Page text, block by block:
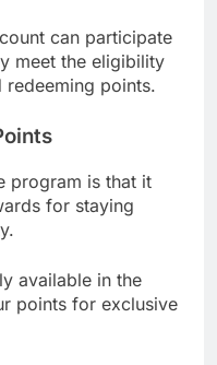
can participate
meet the eligibility
redeeming points.
program is that it
for staying
available in the
points for exclusive